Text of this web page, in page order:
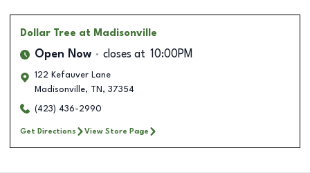
Dollar Tree at Madisonville
Open Now closes at 10:00PM
122 Kefauver Lane
Madisonville, TN , 37354
(423) 436-2990
Get Directions View Store Page